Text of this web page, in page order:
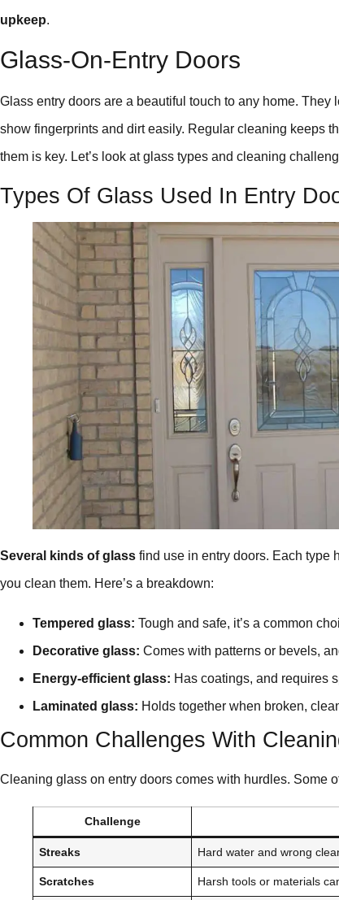
upkeep.
Glass-On-Entry Doors
Glass entry doors are a beautiful touch to any home. They
show fingerprints and dirt easily. Regular cleaning keeps
them is key. Let’s look at glass types and cleaning
Types Of Glass Used In Entry
Several kinds of glass find use in entry doors. Each type
you clean them. Here’s a breakdown:
Tempered glass: Tough and safe, it’s a common
Decorative glass: Comes with patterns or bevels,
Energy-efficient glass: Has coatings, and requires
Laminated glass: Holds together when broken,
Common Challenges With
Cleaning glass on entry doors comes with hurdles. Some
Challenge
Streaks Hard water and wrong
Scratches Harsh tools or materials